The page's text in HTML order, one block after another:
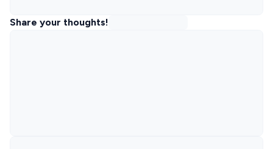
Share your thoughts!